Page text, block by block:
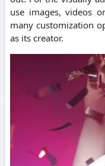
use images, videos
many customization
as its creator.